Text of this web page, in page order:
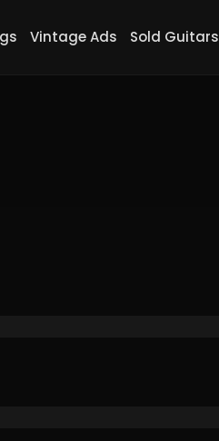
Vintage Ads Sold Guitars
Orange